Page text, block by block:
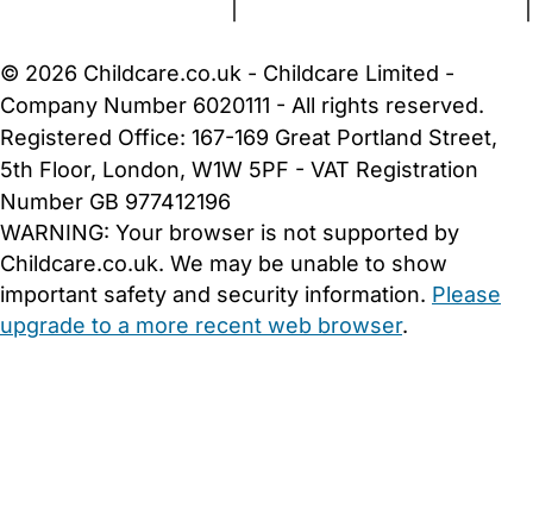
© 2026 Childcare.co.uk - Childcare Limited -
Company Number 6020111 - All rights reserved.
Registered Office: 167-169 Great Portland Street,
5th Floor, London, W1W 5PF - VAT Registration
Number GB 977412196
WARNING: Your browser is not supported by
Childcare.co.uk. We may be unable to show
important safety and security information. Please
upgrade to a more recent web browser.